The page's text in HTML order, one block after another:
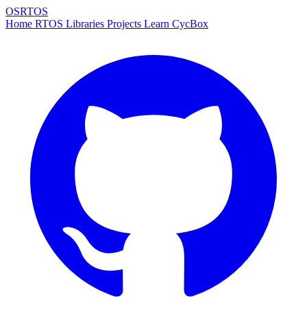
OSRTOS
Home RTOS Libraries Projects Learn CycBox